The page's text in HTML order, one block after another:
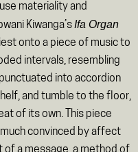
materiality and
Kiwanga’s Ifa Organ
onto a piece of music to
intervals, resembling
into accordion
and tumble to the floor,
of its own. This piece
convinced by affect
a message, a method of